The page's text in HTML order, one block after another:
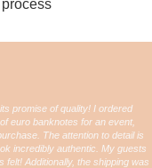
promise of quality! I ordered
euro banknotes for an event,
The attention to detail is
incredibly authentic. My guests
felt! Additionally, the shipping was